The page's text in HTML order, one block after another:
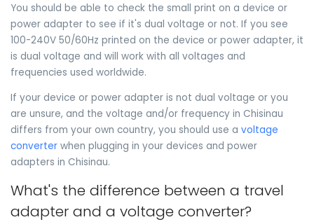
You should be able to check the small print on a device or
power adapter to see if it's dual voltage or not. If you see
100-240V 50/60Hz printed on the device or power adapter, it
is dual voltage and will work with all voltages and
frequencies used worldwide.
If your device or power adapter is not dual voltage or you
are unsure, and the voltage and/or frequency in Chisinau
differs from your own country, you should use a voltage
converter when plugging in your devices and power
adapters in Chisinau.
What's the difference between a travel
adapter and a voltage converter?